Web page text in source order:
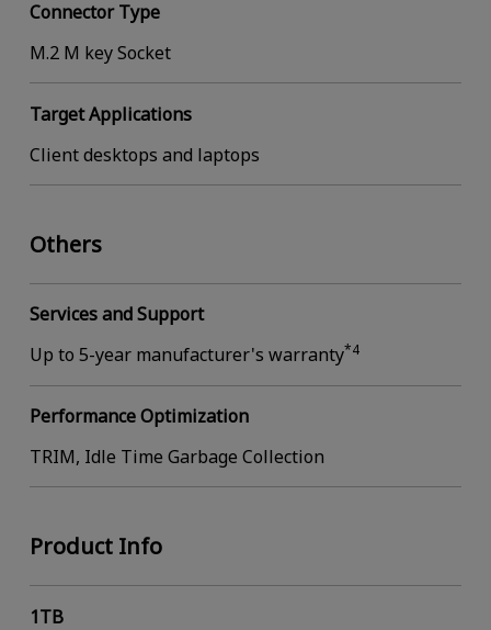
Connector Type
M.2 M key Socket
Target Applications
Client desktops and laptops
Others
Services and Support
Up to 5-year manufacturer's warranty*4
Performance Optimization
TRIM, Idle Time Garbage Collection
Product Info
1TB